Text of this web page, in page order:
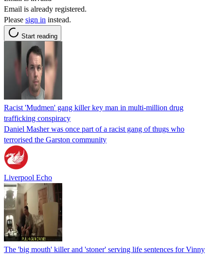
Email is already registered.
Please sign in instead.
Start reading
Racist 'Mudmen' gang killer key man in multi-million drug
trafficking conspiracy
Daniel Masher was once part of a racist gang of thugs who
terrorised the Garston community
Liverpool Echo
The 'big mouth' killer and 'stoner' serving life sentences for Vinny